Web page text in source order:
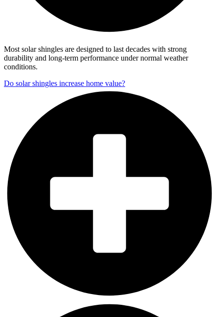
Most solar shingles are designed to last decades with strong
durability and long-term performance under normal weather
conditions.
Do solar shingles increase home value?